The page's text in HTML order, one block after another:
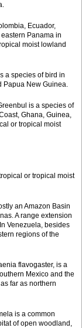
Ecuador,
Panama in
moist lowland
a species of bird in
Papua New Guinea.
is a species of
Ghana, Guinea,
or tropical moist
or tropical moist
an Amazon Basin
A range extension
Venezuela, besides
regions of the
flavogaster, is a
Mexico and the
far as northern
is a common
of open woodland,